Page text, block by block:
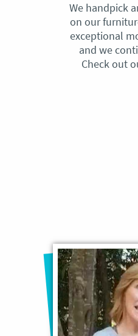
We handpick
on our
exceptional
and we
Check out